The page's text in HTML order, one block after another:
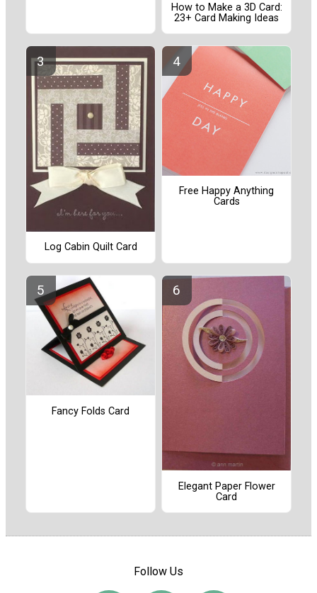
How to Make a 3D Card:
23+ Card Making Ideas
Log Cabin Quilt Card
Free Happy Anything
Cards
Fancy Folds Card
Elegant Paper Flower
Card
Follow Us